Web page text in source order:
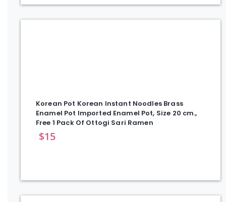
Korean Pot Korean Instant Noodles Brass
Enamel Pot Imported Enamel Pot, Size 20 cm.,
Free 1 Pack Of Ottogi Sari Ramen
$15